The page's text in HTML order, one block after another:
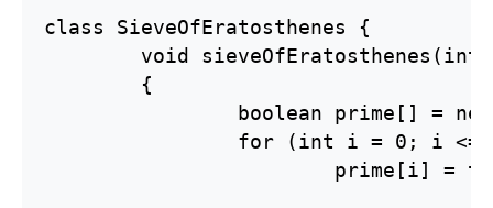
class SieveOfEratosthenes {